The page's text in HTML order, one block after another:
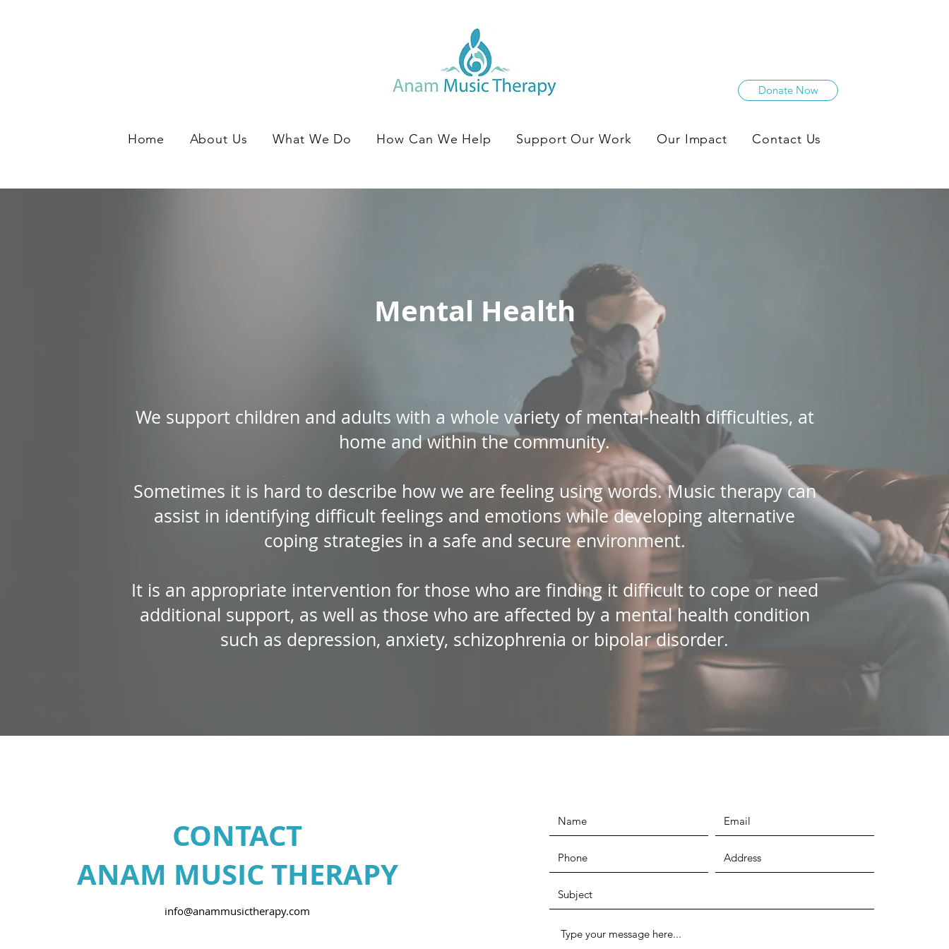
Donate Now
Home About Us What We Do How Can We Help Support Our Work Our Impact Contact Us
Mental Health
We support children and adults with a whole variety of mental-health difficulties, at
home and within the community.
Sometimes it is hard to describe how we are feeling using words. Music therapy can
assist in identifying difficult feelings and emotions while developing alternative
coping strategies in a safe and secure environment.
It is an appropriate intervention for those who are finding it difficult to cope or need
additional support, as well as those who are affected by a mental health condition
such as depression, anxiety, schizophrenia or bipolar disorder.
CONTACT
ANAM MUSIC THERAPY
info@anammusictherapy.com